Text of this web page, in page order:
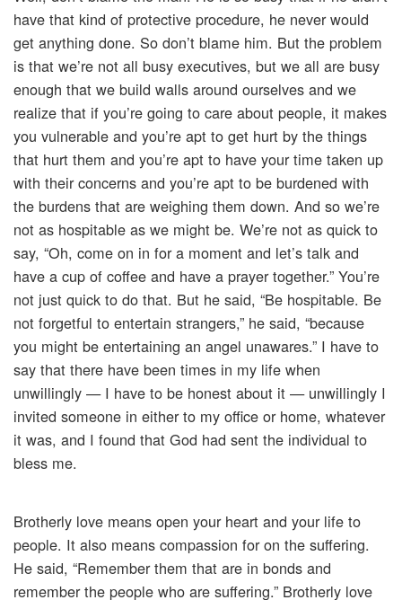
have that kind of protective procedure, he never would
get anything done. So don’t blame him. But the problem
is that we’re not all busy executives, but we all are busy
enough that we build walls around ourselves and we
realize that if you’re going to care about people, it makes
you vulnerable and you’re apt to get hurt by the things
that hurt them and you’re apt to have your time taken up
with their concerns and you’re apt to be burdened with
the burdens that are weighing them down. And so we’re
not as hospitable as we might be. We’re not as quick to
say, “Oh, come on in for a moment and let’s talk and
have a cup of coffee and have a prayer together.” You’re
not just quick to do that. But he said, “Be hospitable. Be
not forgetful to entertain strangers,” he said, “because
you might be entertaining an angel unawares.” I have to
say that there have been times in my life when
unwillingly — I have to be honest about it — unwillingly I
invited someone in either to my office or home, whatever
it was, and I found that God had sent the individual to
bless me.
Brotherly love means open your heart and your life to
people. It also means compassion for on the suffering.
He said, “Remember them that are in bonds and
remember the people who are suffering.” Brotherly love